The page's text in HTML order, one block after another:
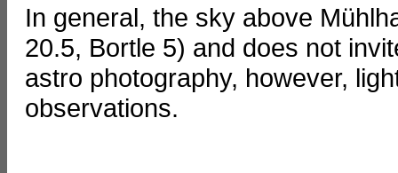
In general, the sky above
20.5, Bortle 5) and does not
astro photography, however,
observations.